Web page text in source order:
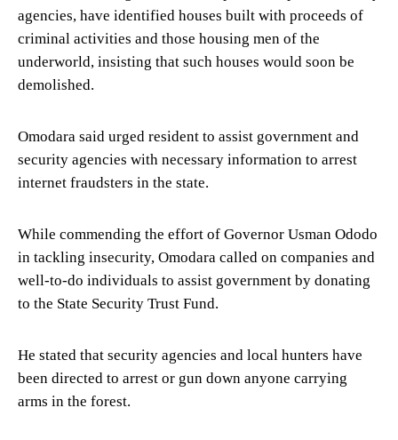
agencies, have identified houses built with proceeds of
criminal activities and those housing men of the
underworld, insisting that such houses would soon be
demolished.
Omodara said urged resident to assist government and
security agencies with necessary information to arrest
internet fraudsters in the state.
While commending the effort of Governor Usman Ododo
in tackling insecurity, Omodara called on companies and
well-to-do individuals to assist government by donating
to the State Security Trust Fund.
He stated that security agencies and local hunters have
been directed to arrest or gun down anyone carrying
arms in the forest.